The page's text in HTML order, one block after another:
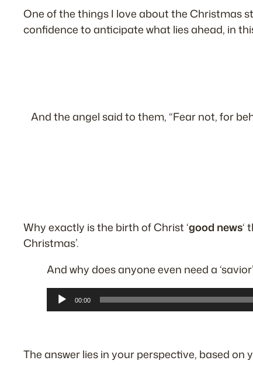
One of the things I love about the Christmas
confidence to anticipate what lies ahead, in
And the angel said to them, “Fear not, for
Why exactly is the birth of Christ ‘good news‘
Christmas’.
And why does anyone even need a‘savior’
Audio
Player
00:00
The answer lies in your perspective, based